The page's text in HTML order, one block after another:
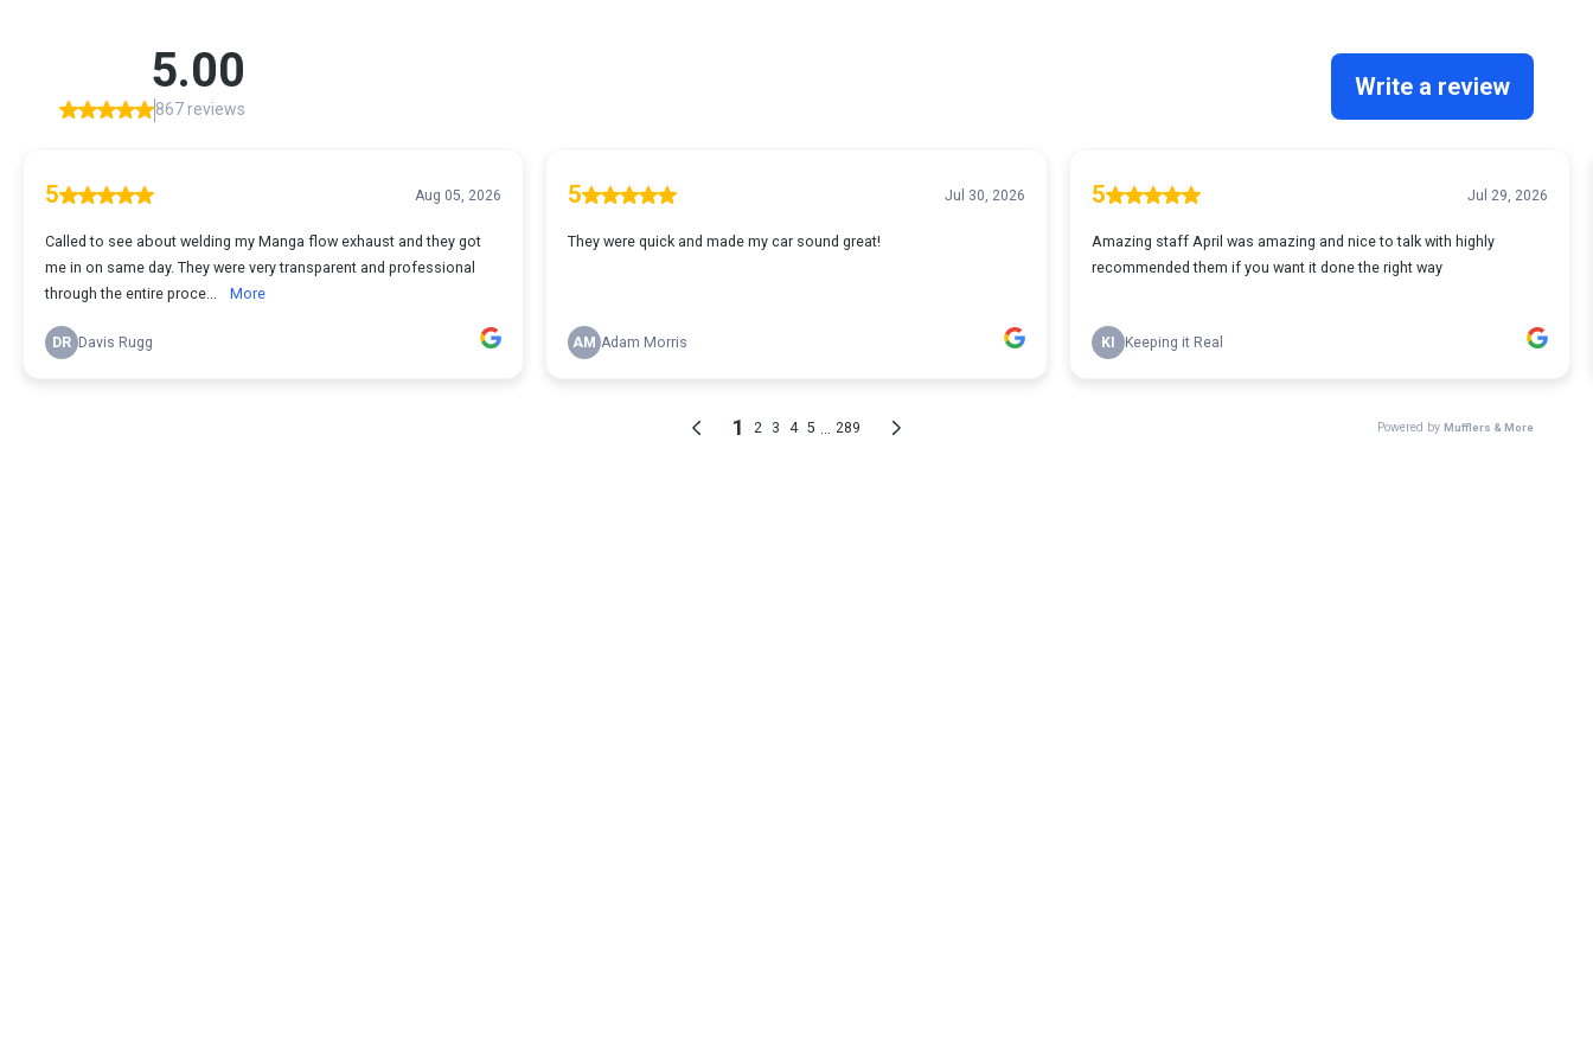
5.00
867 reviews
Write a review
5 Aug 05, 2026
Called to see about welding my Manga flow exhaust and they got
me in on same day. They were very transparent and professional
through the entire proce...
More
DR Davis Rugg
5 Jul 30, 2026
They were quick and made my car sound great!
AM Adam Morris
5 Jul 29, 2026
Amazing staff April was amazing and nice to talk with highly
recommended them if you want it done the right way
KI Keeping it Real
1 2 3 4 5 289 Powered by Mufflers & More